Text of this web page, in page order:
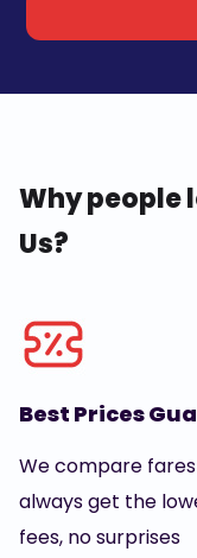
Why people
Us?
Best Prices
We compare
always get the
fees, no surprises